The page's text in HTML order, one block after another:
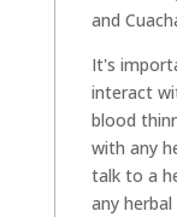
and
It's
interact
blood
with any
talk to a
any